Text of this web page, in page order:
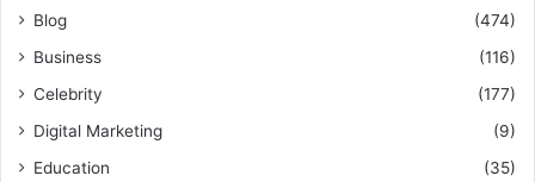
Blog
(474)
Business
(116)
Celebrity
(177)
Digital Marketing
(9)
Education
(35)